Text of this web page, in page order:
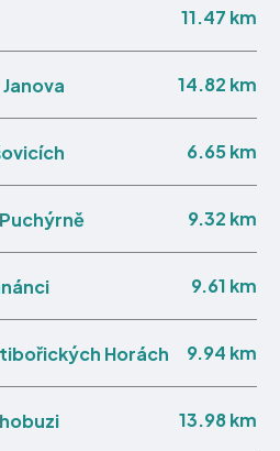
11.47 km
14.82 km
6.65 km
9.32 km
9.61 km
Horách 9.94 km
13.98 km